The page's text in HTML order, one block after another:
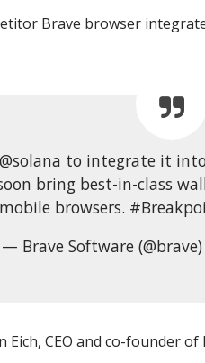
Brave browser
to integrate it
bring best-in-class
browsers.
— Brave Software
CEO and co-founder of